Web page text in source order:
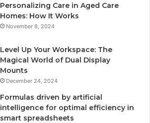
Personalizing Care in Aged Care
Homes: How It Works
November 8, 2024
Level Up Your Workspace: The
Magical World of Dual Display
Mounts
December 24, 2024
Formulas driven by artificial
intelligence for optimal efficiency in
smart spreadsheets